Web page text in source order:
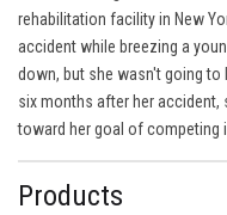
rehabilitation facility in New
accident while breezing a
down, but she wasn't going to
six months after her accident,
toward her goal of competing
Products